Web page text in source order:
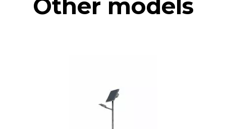
Other models